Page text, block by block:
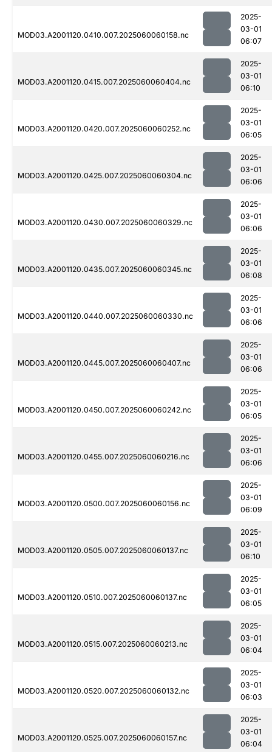
MOD03.A2001120.0410.007.2025060060158.nc
2025-
03-01
06:07
MOD03.A2001120.0415.007.2025060060404.nc
2025-
03-01
06:10
MOD03.A2001120.0420.007.2025060060252.nc
2025-
03-01
06:05
MOD03.A2001120.0425.007.2025060060304.nc
2025-
03-01
06:06
MOD03.A2001120.0430.007.2025060060329.nc
2025-
03-01
06:06
MOD03.A2001120.0435.007.2025060060345.nc
2025-
03-01
06:08
MOD03.A2001120.0440.007.2025060060330.nc
2025-
03-01
06:06
MOD03.A2001120.0445.007.2025060060407.nc
2025-
03-01
06:06
MOD03.A2001120.0450.007.2025060060242.nc
2025-
03-01
06:05
MOD03.A2001120.0455.007.2025060060216.nc
2025-
03-01
06:06
MOD03.A2001120.0500.007.2025060060156.nc
2025-
03-01
06:09
MOD03.A2001120.0505.007.2025060060137.nc
2025-
03-01
06:10
MOD03.A2001120.0510.007.2025060060137.nc
2025-
03-01
06:05
MOD03.A2001120.0515.007.2025060060213.nc
2025-
03-01
06:04
MOD03.A2001120.0520.007.2025060060132.nc
2025-
03-01
06:03
MOD03.A2001120.0525.007.2025060060157.nc
2025-
03-01
06:04